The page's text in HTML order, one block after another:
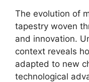
The evolution of
tapestry woven
and innovation.
context reveals
adapted to new
technological